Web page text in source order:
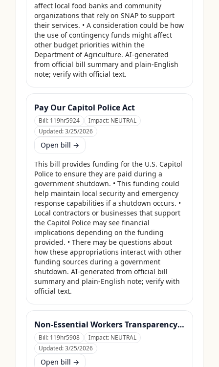
affect local food banks and community
organizations that rely on SNAP to support
their services. • A consideration could be how
the use of contingency funds might affect
other budget priorities within the
Department of Agriculture. AI-generated
from official bill summary and plain-English
note; verify with official text.
Pay Our Capitol Police Act
Bill: 119hr5924 Impact: NEUTRAL
Updated:3/25/2026
Open bill →
This bill provides funding for the U.S. Capitol
Police to ensure they are paid during a
government shutdown. • This funding could
help maintain local security and emergency
response capabilities if a shutdown occurs. •
Local contractors or businesses that support
the Capitol Police may see financial
implications depending on the funding
provided. • There may be questions about
how these appropriations interact with other
funding sources during a government
shutdown. AI-generated from official bill
summary and plain-English note; verify with
official text.
Non-Essential Workers Transparency Act
Bill: 119hr5908 Impact: NEUTRAL
Updated:3/25/2026
Open bill →